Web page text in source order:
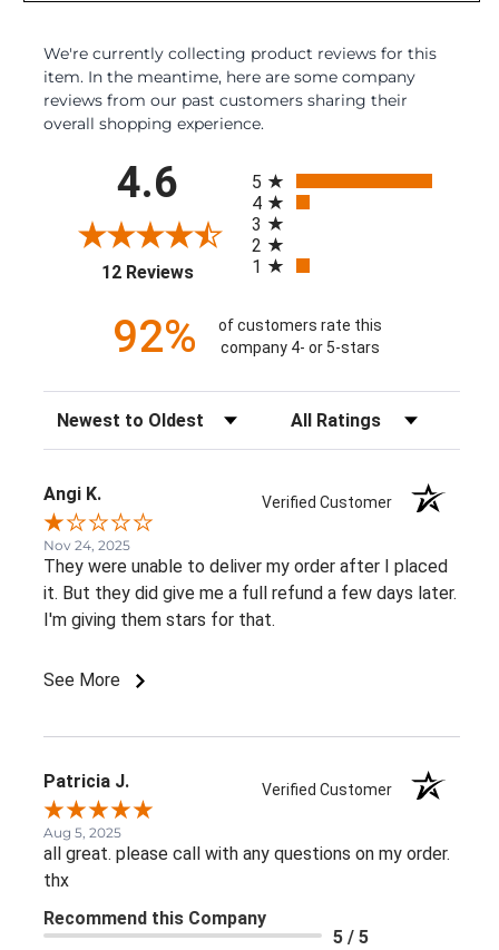
We're currently collecting product reviews for this
item. In the meantime, here are some company
reviews from our past customers sharing their
overall shopping experience.
4.6
12 Reviews(opens in a new tab)
5
4
3
2
1
92%
of customers rate this
company 4- or 5-stars
Sort Reviews Filter Reviews by Rating
Angi K. Verified Customer
Nov 24, 2025
They were unable to deliver my order after I placed
it. But they did give me a full refund a few days later.
I'm giving them stars for that.
See More
Patricia J. Verified Customer
Aug 5, 2025
all great. please call with any questions on my order.
thx
Recommend this Company
5 / 5